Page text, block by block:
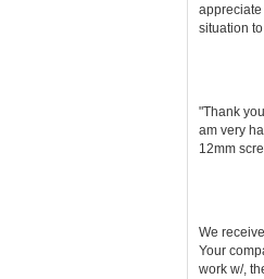
situation
"Thank
am very
12mm
We
Your
work w/,